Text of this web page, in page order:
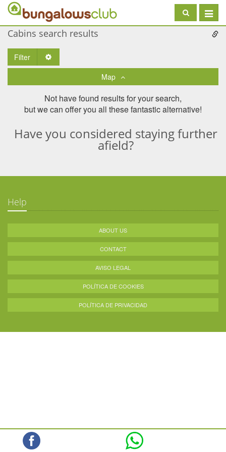
Toggle
Cabins search results
Filter
Map
Not have found results for your search,
but we can offer you all these fantastic alternative!
Have you considered staying further
afield?
Help
ABOUT US
CONTACT
AVISO LEGAL
POLÍTICA DE COOKIES
POLÍTICA DE PRIVACIDAD